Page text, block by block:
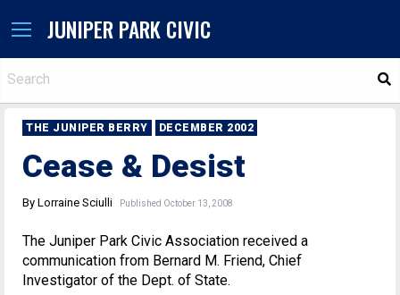
JUNIPER PARK CIVIC
THE JUNIPER BERRY DECEMBER 2002
Cease & Desist
By Lorraine Sciulli Published October 13, 2008
The Juniper Park Civic Association received a
communication from Bernard M. Friend, Chief
Investigator of the Dept. of State.